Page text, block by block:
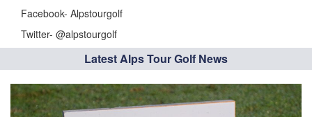
Facebook- Alpstourgolf
Twitter- @alpstourgolf
Latest Alps Tour Golf News